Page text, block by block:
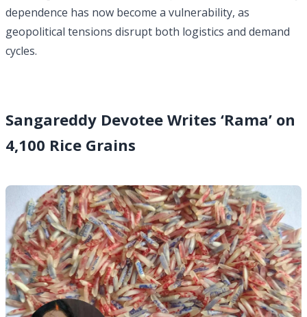
dependence has now become a vulnerability, as
geopolitical tensions disrupt both logistics and demand
cycles.
Sangareddy Devotee Writes ‘Rama’ on
4,100 Rice Grains